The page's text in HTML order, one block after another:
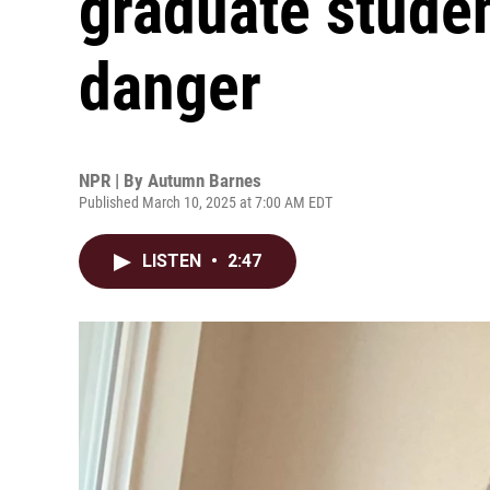
danger
NPR | By Autumn Barnes
Published March 10, 2025 at 7:00 AM EDT
LISTEN • 2:47